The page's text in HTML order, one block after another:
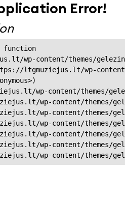
Error!
wp-content/themes/
ltgmuziejus.lt/wp-
wp-content/themes/
wp-content/themes/
wp-content/themes/
wp-content/themes/
wp-content/themes/
wp-content/themes/
wp-content/themes/